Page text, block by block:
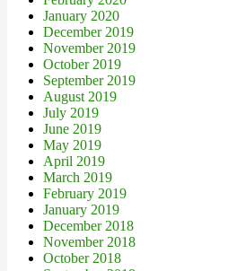
January 2020
December 2019
November 2019
October 2019
September 2019
August 2019
July 2019
June 2019
May 2019
April 2019
March 2019
February 2019
January 2019
December 2018
November 2018
October 2018